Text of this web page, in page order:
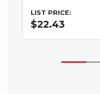
LIST PRICE:
$22.43